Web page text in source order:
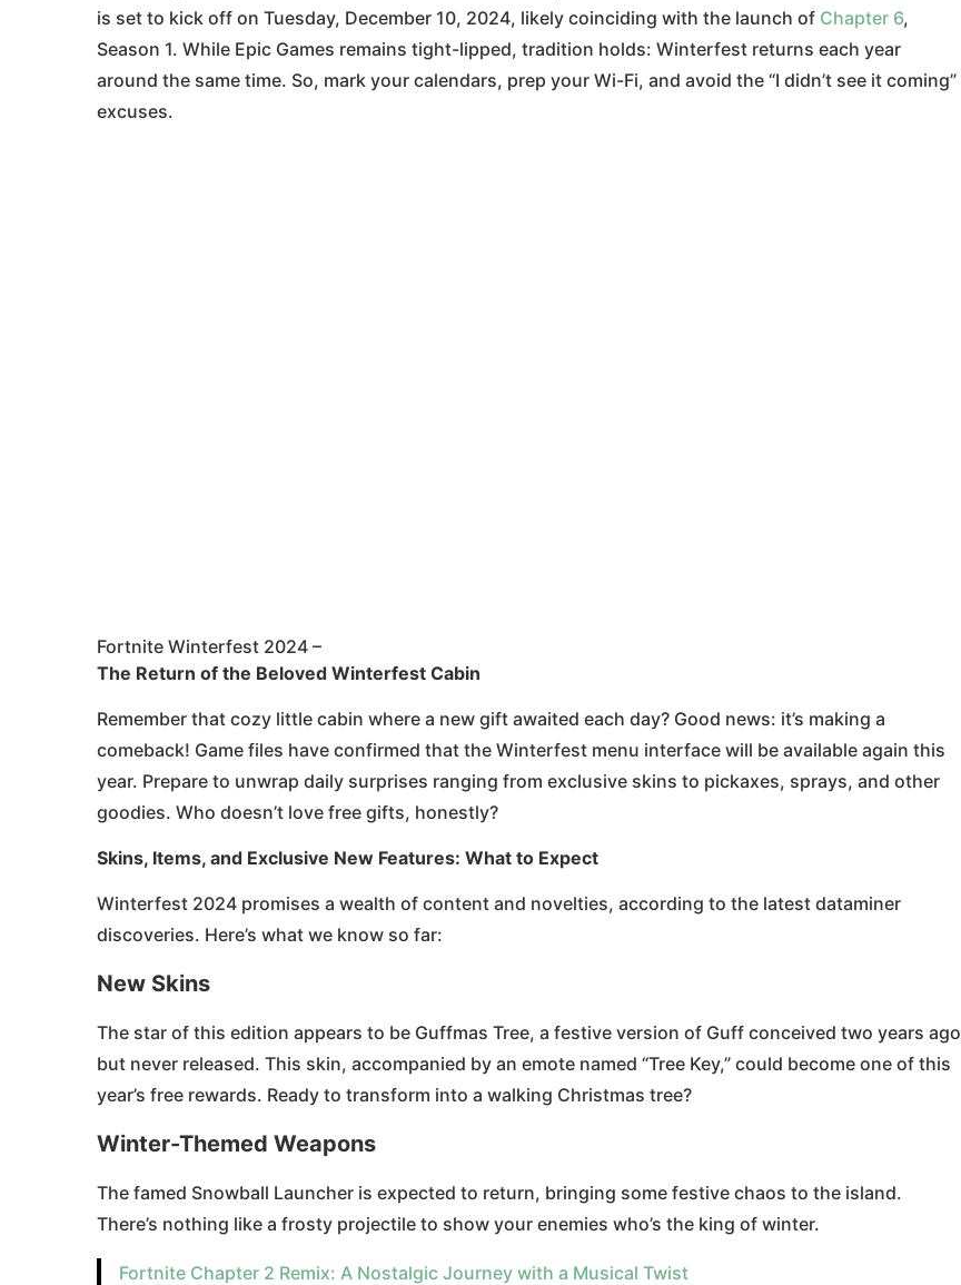
is set to kick off on Tuesday, December 10, 2024, likely coinciding with the launch of Chapter 6,
Season 1. While Epic Games remains tight-lipped, tradition holds: Winterfest returns each year
around the same time. So, mark your calendars, prep your Wi-Fi, and avoid the “I didn’t see it coming”
excuses.
Fortnite Winterfest 2024 –
The Return of the Beloved Winterfest Cabin
Remember that cozy little cabin where a new gift awaited each day? Good news: it’s making a
comeback! Game files have confirmed that the Winterfest menu interface will be available again this
year. Prepare to unwrap daily surprises ranging from exclusive skins to pickaxes, sprays, and other
goodies. Who doesn’t love free gifts, honestly?
Skins, Items, and Exclusive New Features: What to Expect
Winterfest 2024 promises a wealth of content and novelties, according to the latest dataminer
discoveries. Here’s what we know so far:
New Skins
The star of this edition appears to be Guffmas Tree, a festive version of Guff conceived two years ago
but never released. This skin, accompanied by an emote named “Tree Key,” could become one of this
year’s free rewards. Ready to transform into a walking Christmas tree?
Winter-Themed Weapons
The famed Snowball Launcher is expected to return, bringing some festive chaos to the island.
There’s nothing like a frosty projectile to show your enemies who’s the king of winter.
Fortnite Chapter 2 Remix: A Nostalgic Journey with a Musical Twist